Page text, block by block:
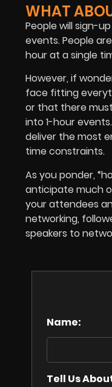
WHAT
People will sign-
events. People
hour at a single
However, if
face fitting
or that there
into 1-hour
deliver the most
time constraints.
As you ponder,
anticipate much
your attendees
networking,
speakers to
Name:
Tell Us